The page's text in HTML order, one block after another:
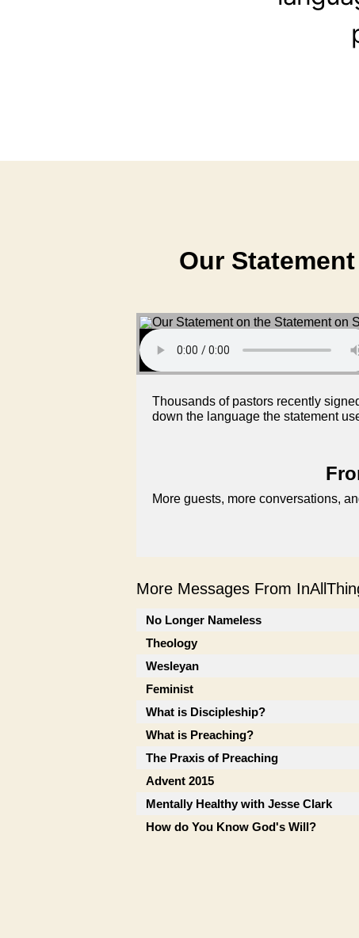
Our
Thousands of pastors recently
down the language the statement
More guests, more conversations,
More Messages From
No Longer Nameless
Theology
Wesleyan
Feminist
What is Discipleship?
What is Preaching?
The Praxis of Preaching
Advent 2015
Mentally Healthy with Jesse Clark
How do You Know God's Will?